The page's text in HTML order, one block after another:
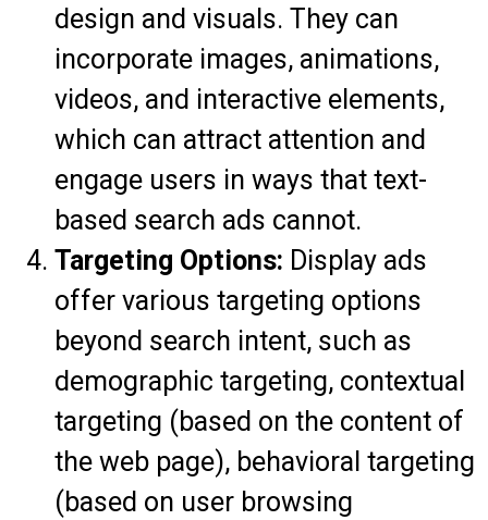
design and visuals. They can
incorporate images, animations,
videos, and interactive elements,
which can attract attention and
engage users in ways that text-
based search ads cannot.
Targeting Options: Display ads
offer various targeting options
beyond search intent, such as
demographic targeting, contextual
targeting (based on the content of
the web page), behavioral targeting
(based on user browsing